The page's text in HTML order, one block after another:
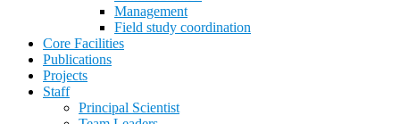
Management
Field study coordination
Core Facilities
Publications
Projects
Staff
Principal Scientist